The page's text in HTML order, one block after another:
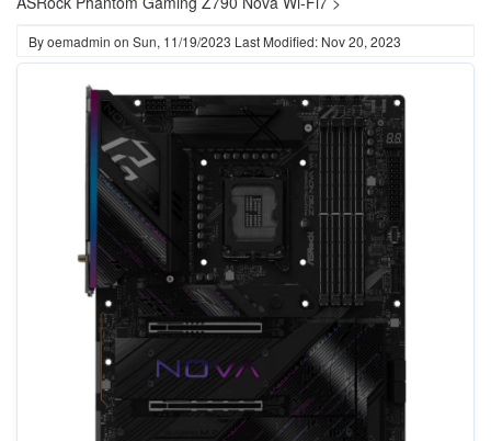
Byoemadmin on Sun, 11/19/2023 Last Modified: Nov 20, 2023